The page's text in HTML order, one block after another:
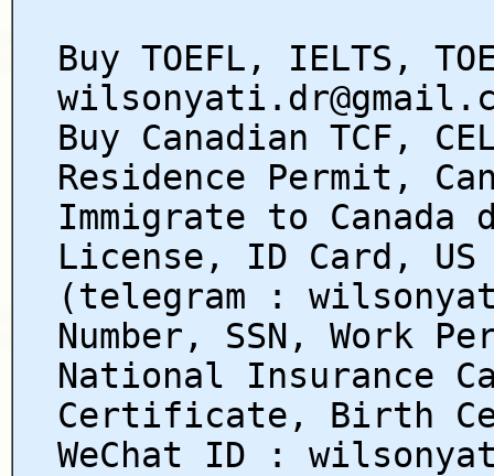
Buy TOEFL, IELTS,
Buy Canadian TCF,
Residence Permit,
Immigrate to
License, ID Card,
(telegram :
Number, SSN, Work
National Insurance
Certificate, Birth
WeChat ID :